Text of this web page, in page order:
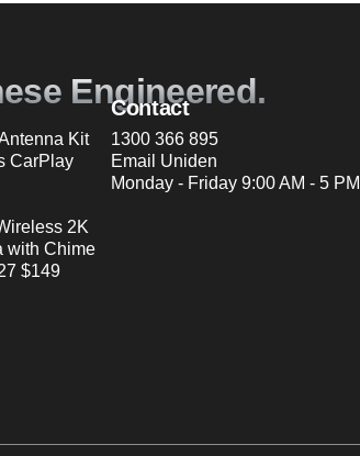
Engineered.
Kit
CarPlay
2K
with Chime
$149
Contact
1300 366 895
Email Uniden
Monday - Friday 9:00 AM - 5 PM